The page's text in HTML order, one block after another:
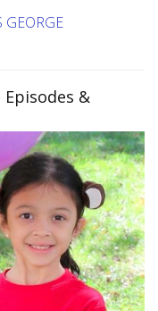
GEORGE
Episodes &